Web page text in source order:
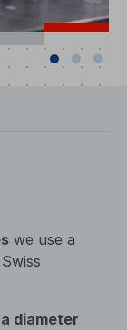
we use a
diameter